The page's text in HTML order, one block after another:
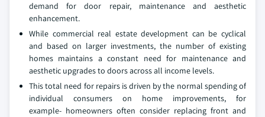
demand for door repair, maintenance and aesthetic
enhancement.
While commercial real estate development can be cyclical
and based on larger investments, the number of existing
homes maintains a constant need for maintenance and
aesthetic upgrades to doors across all income levels.
This total need for repairs is driven by the normal spending of
individual consumers on home improvements, for
example- homeowners often consider replacing front and